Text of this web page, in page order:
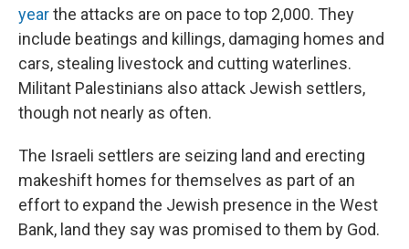
yearthe attacks are on pace to top 2,000. They
include beatings and killings, damaging homes and
cars, stealing livestock and cutting waterlines.
Militant Palestinians also attack Jewish settlers,
though not nearly as often.
The Israeli settlers are seizing land and erecting
makeshift homes for themselves as part of an
effort to expand the Jewish presence in the West
Bank, land they say was promised to them by God.